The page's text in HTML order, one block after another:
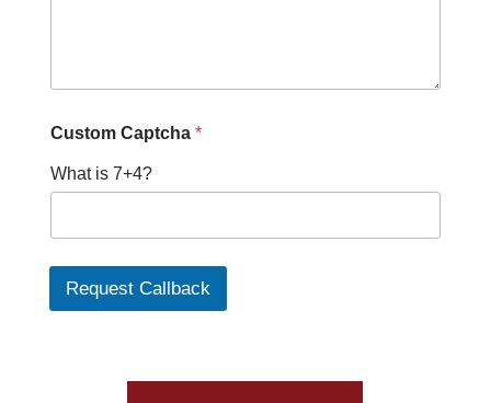
Custom Captcha *
What is 7+4?
Request Callback